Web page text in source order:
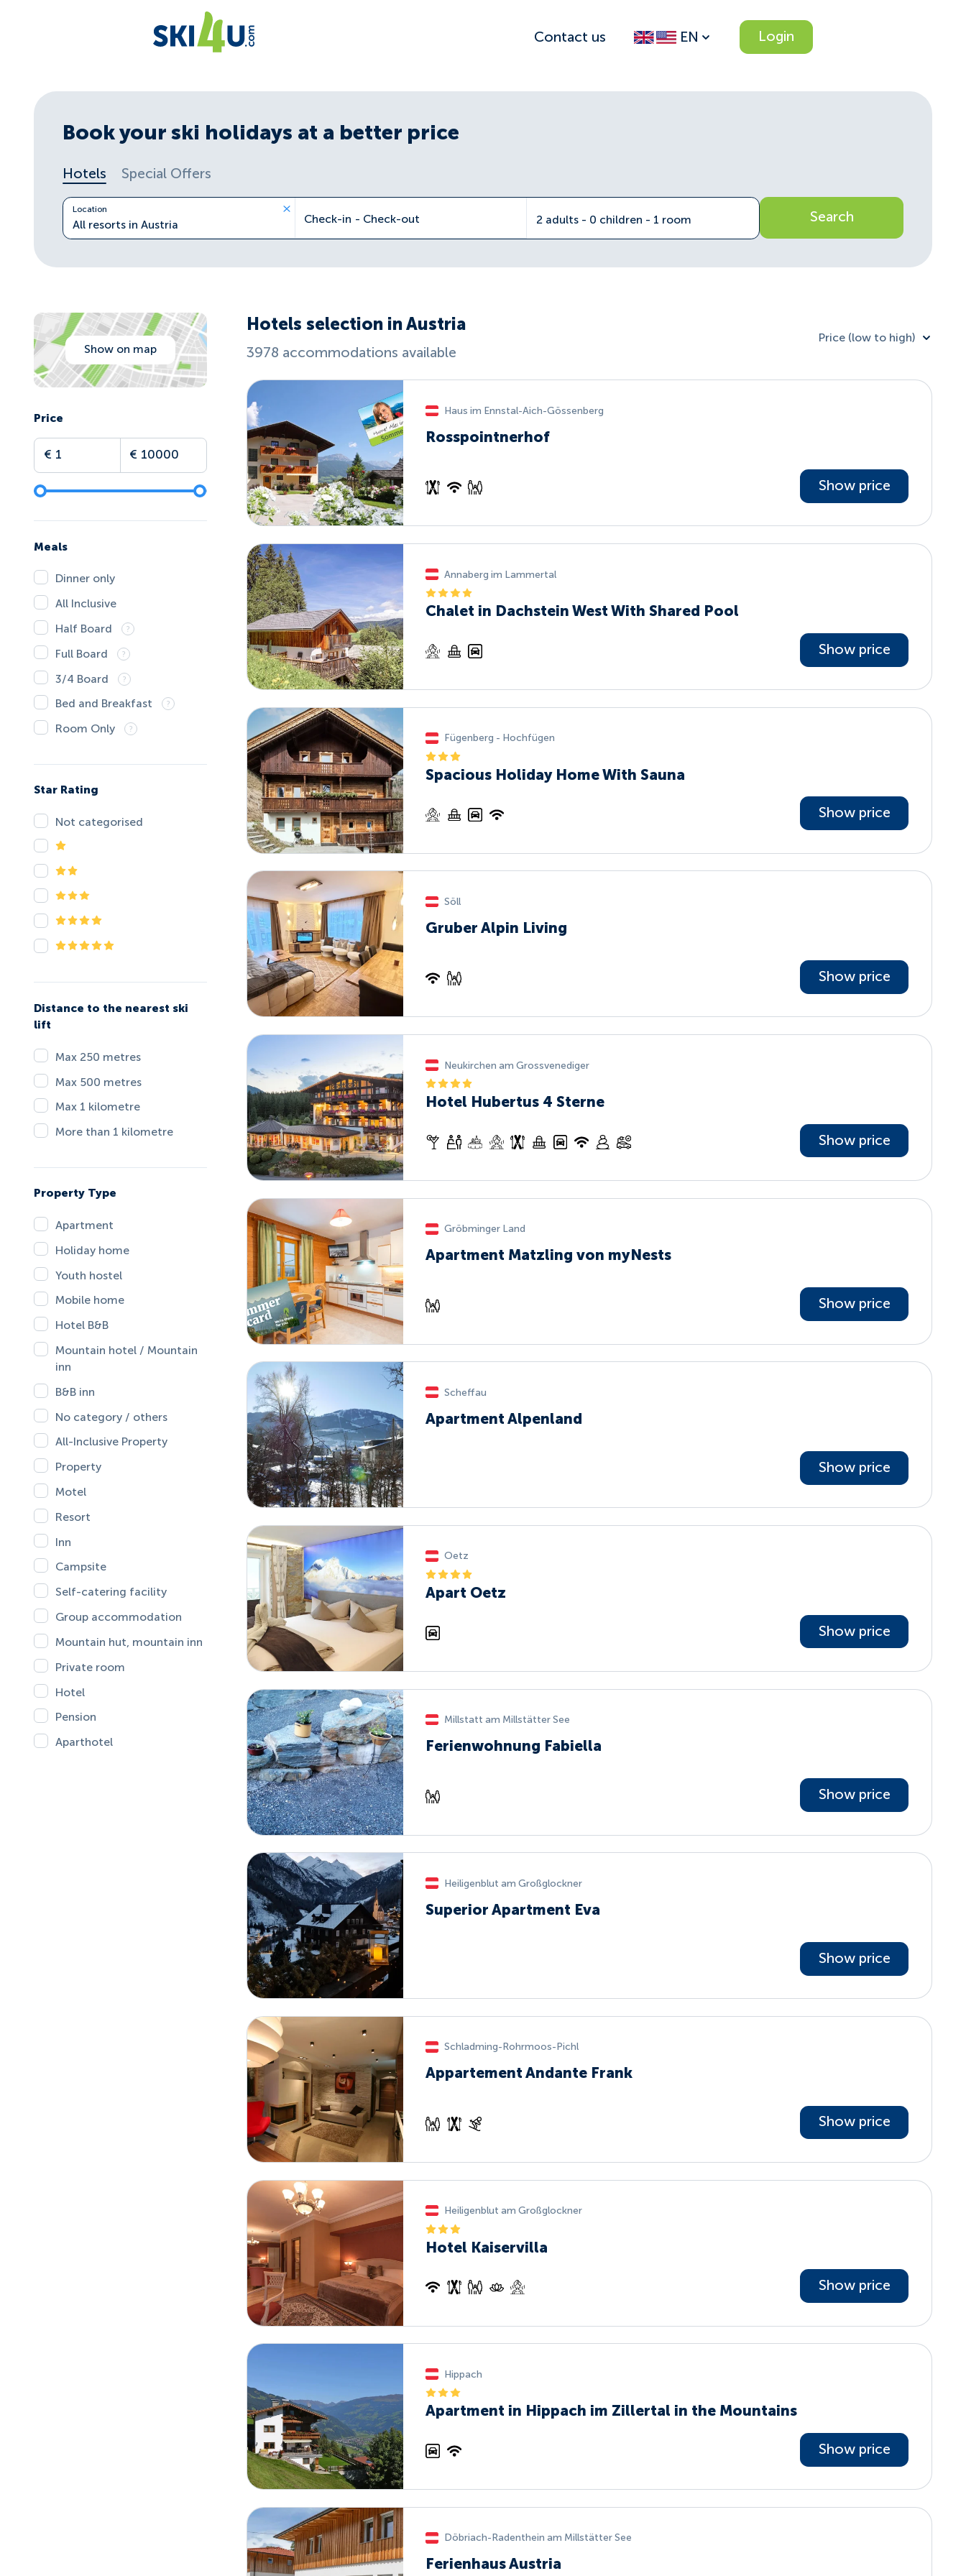
Contact us EN Login
Book your ski holidays at a better price
Hotels Special Offers
Location
Check-in - Check-out 2 adults - 0 children - 1 room Search
Show on map
Price
Meals
Dinner only
All Inclusive
Half Board
Full Board
3/4 Board
Bed and Breakfast
Room Only
Star Rating
Not categorised
Distance to the nearest ski
lift
Max 250 metres
Max 500 metres
Max 1 kilometre
More than 1 kilometre
Property Type
Apartment
Holiday home
Youth hostel
Mobile home
Hotel B&B
Mountain hotel / Mountain
inn
B&B inn
No category / others
All-Inclusive Property
Property
Motel
Resort
Inn
Campsite
Self-catering facility
Group accommodation
Mountain hut, mountain inn
Private room
Hotel
Pension
Aparthotel
Hotels selection in Austria
3978 accommodations available
Price (low to high)
Haus im Ennstal-Aich-Gössenberg
Rosspointnerhof
Show price
Annaberg im Lammertal
Chalet in Dachstein West With Shared Pool
Show price
Fügenberg - Hochfügen
Spacious Holiday Home With Sauna
Show price
Söll
Gruber Alpin Living
Show price
Neukirchen am Grossvenediger
Hotel Hubertus 4 Sterne
Show price
Gröbminger Land
Apartment Matzling von myNests
Show price
Scheffau
Apartment Alpenland
Show price
Oetz
Apart Oetz
Show price
Millstatt am Millstätter See
Ferienwohnung Fabiella
Show price
Heiligenblut am Großglockner
Superior Apartment Eva
Show price
Schladming-Rohrmoos-Pichl
Appartement Andante Frank
Show price
Heiligenblut am Großglockner
Hotel Kaiservilla
Show price
Hippach
Apartment in Hippach im Zillertal in the Mountains
Show price
Döbriach-Radenthein am Millstätter See
Ferienhaus Austria